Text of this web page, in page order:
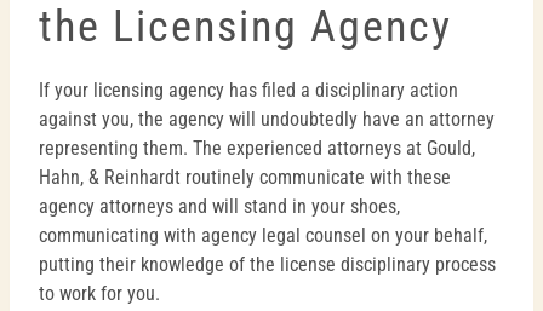
the Licensing Agency
If your licensing agency has filed a disciplinary action
against you, the agency will undoubtedly have an attorney
representing them. The experienced attorneys at Gould,
Hahn, & Reinhardt routinely communicate with these
agency attorneys and will stand in your shoes,
communicating with agency legal counsel on your behalf,
putting their knowledge of the license disciplinary process
to work for you.